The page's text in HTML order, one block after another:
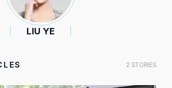
LIU YE
2 STORIES